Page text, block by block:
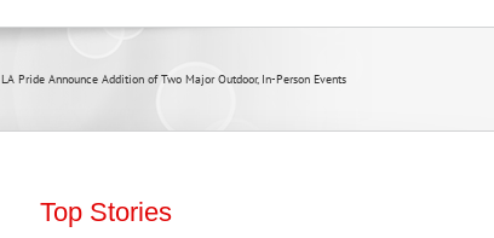
LA Pride Announce Addition of Two Major Outdoor, In-Person Events
Top Stories